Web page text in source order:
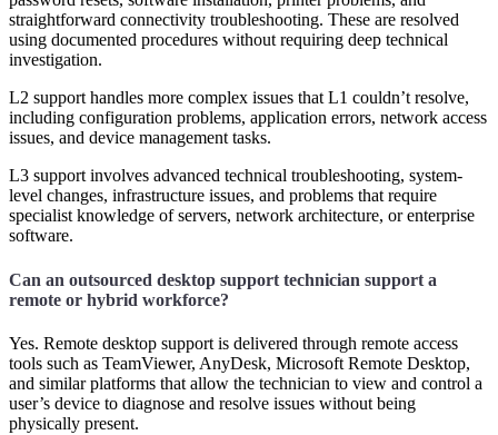
straightforward connectivity troubleshooting. These are resolved
using documented procedures without requiring deep technical
investigation.
L2 support handles more complex issues that L1 couldn’t resolve,
including configuration problems, application errors, network access
issues, and device management tasks.
L3 support involves advanced technical troubleshooting, system-
level changes, infrastructure issues, and problems that require
specialist knowledge of servers, network architecture, or enterprise
software.
Can an outsourced desktop support technician support a
remote or hybrid workforce?
Yes. Remote desktop support is delivered through remote access
tools such as TeamViewer, AnyDesk, Microsoft Remote Desktop,
and similar platforms that allow the technician to view and control a
user’s device to diagnose and resolve issues without being
physically present.